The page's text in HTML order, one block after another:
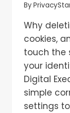
By
Why
cookies,
touch the
your
Digital
simple
settings